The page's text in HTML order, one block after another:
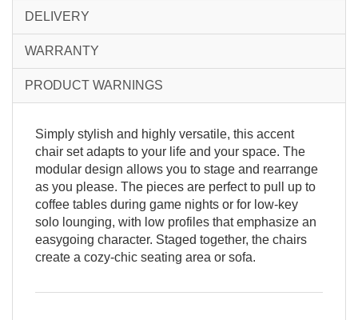
DELIVERY
WARRANTY
PRODUCT WARNINGS
Simply stylish and highly versatile, this accent
chair set adapts to your life and your space. The
modular design allows you to stage and rearrange
as you please. The pieces are perfect to pull up to
coffee tables during game nights or for low-key
solo lounging, with low profiles that emphasize an
easygoing character. Staged together, the chairs
create a cozy-chic seating area or sofa.